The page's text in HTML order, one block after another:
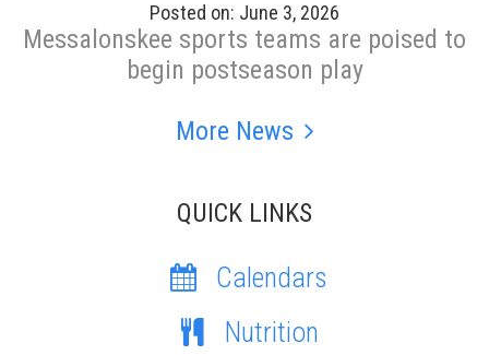
Posted on: June 3, 2026
Messalonskee sports teams are poised to
begin postseason play
More News
QUICK LINKS
Calendars
Nutrition